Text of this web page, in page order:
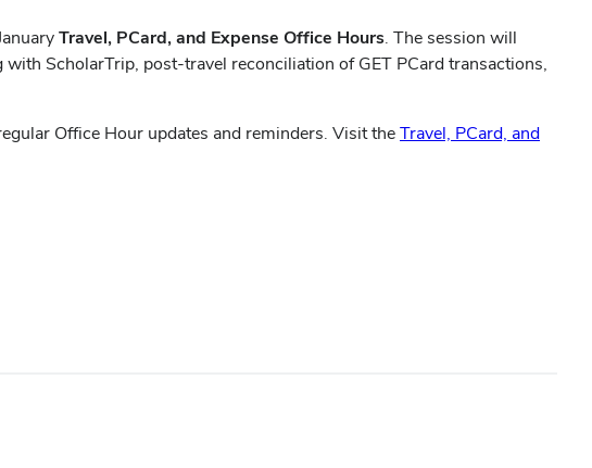
Travel, PCard, and Expense Office Hours. The session will
ScholarTrip, post-travel reconciliation of GET PCard transactions,
Office Hour updates and reminders. Visit theTravel, PCard, and